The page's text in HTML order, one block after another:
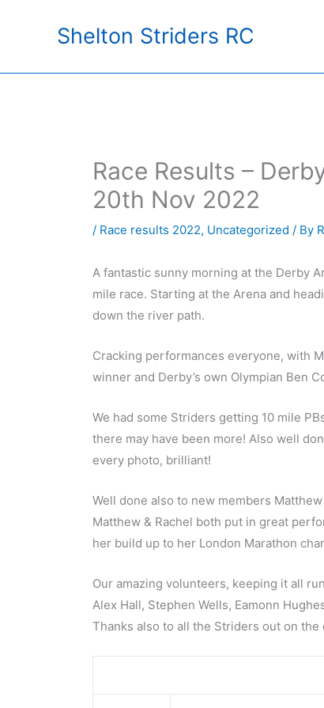
Shelton Striders RC
Race Results –
20th Nov 2022
/ Race results 2022, Uncategorized / By
A fantastic sunny morning at the Derby
mile race. Starting at the Arena and
down the river path.
Cracking performances everyone, with
winner and Derby’s own Olympian Ben
We had some Striders getting 10 mile
there may have been more! Also well
every photo, brilliant!
Well done also to new members
Matthew & Rachel both put in great
her build up to her London Marathon
Our amazing volunteers, keeping it all
Alex Hall, Stephen Wells, Eamonn
Thanks also to all the Striders out on